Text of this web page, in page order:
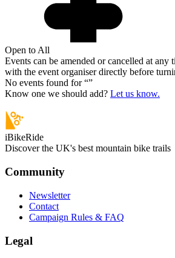
Open to All
Events can be amended or cancelled at any
with the event organiser directly before
No events found for “”
Know one we should add? Let us know.
iBikeRide
Discover the UK's best mountain bike trails
Community
Newsletter
Contact
Campaign Rules & FAQ
Legal